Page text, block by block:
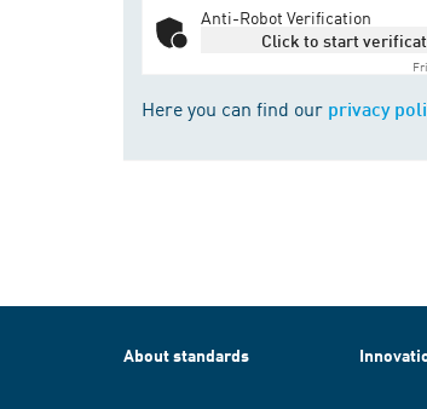
Anti-Robot Verification
Click to start
Here you can find our privacy
About standards